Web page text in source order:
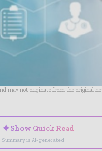
may not originate from the original
✦Show Quick Read
Summary is AI-generated